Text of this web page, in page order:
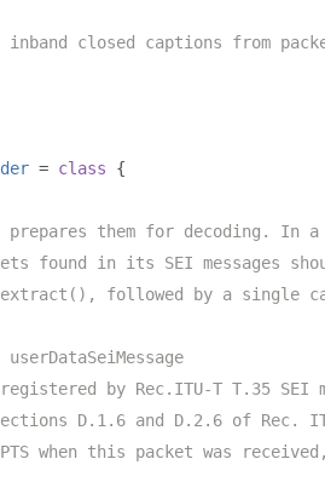
closed captions from
= class
{
them for decoding. In a
found in its SEI messages
followed by a single
userDataSeiMessage
by Rec.ITU-T T.35 SEI
D.1.6 and D.2.6 of Rec.
when this packet was